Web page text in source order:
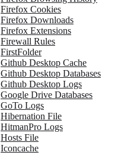
Firefox Cookies
Firefox Downloads
Firefox Extensions
Firewall Rules
FirstFolder
Github Desktop Cache
Github Desktop Databases
Github Desktop Logs
Google Drive Databases
GoTo Logs
Hibernation File
HitmanPro Logs
Hosts File
Iconcache